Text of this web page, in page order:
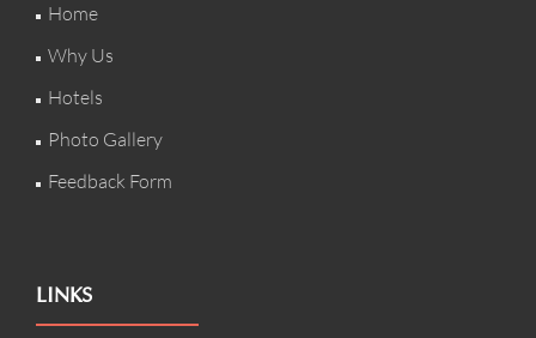
Home
Why Us
Hotels
Photo Gallery
Feedback Form
LINKS